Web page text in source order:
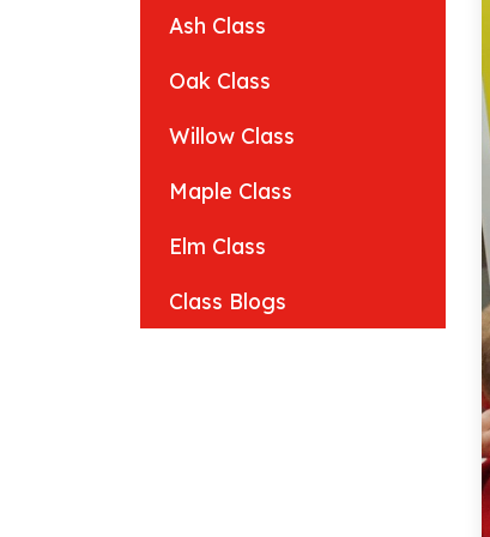
Ash Class
Oak Class
Willow Class
Maple Class
Elm Class
Class Blogs